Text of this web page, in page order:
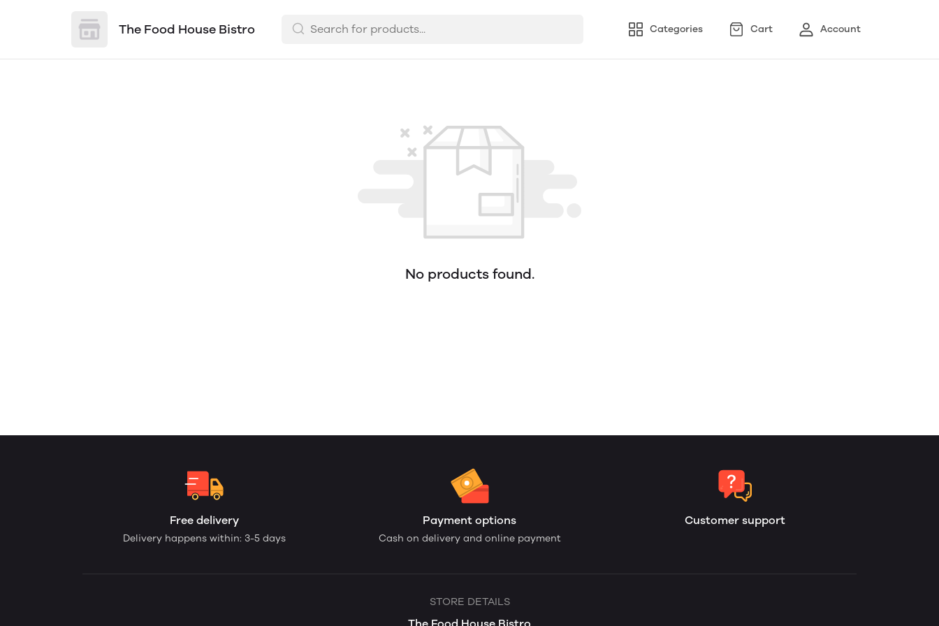
The Food House Bistro Categories Cart Account
No products found.
Free delivery
Delivery happens within: 3-5 days
Payment options
Cash on delivery and online payment
Customer support
STORE DETAILS